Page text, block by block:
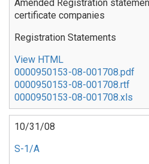
Amended Registration
certificate companies
Registration Statements
View HTML
0000950153-08-001708.pdf
0000950153-08-001708.rtf
0000950153-08-001708.xls
10/31/08
S-1/A